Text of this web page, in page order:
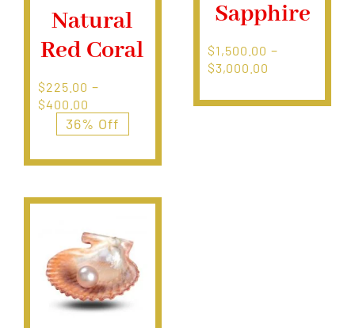
Natural
Red Coral
$225.00 –
$400.00
range:
$225.00
through
36% Off
Sapphire
$1,500.00 –
$3,000.00
$1,500.00